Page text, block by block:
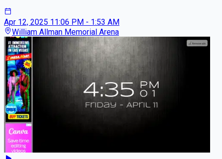
Apr 12, 2025 11:06 PM - 1:53 AM
William Allman Memorial Arena